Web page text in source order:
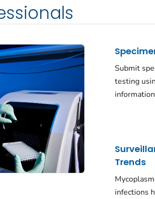
Submit
testing
Trends
infections